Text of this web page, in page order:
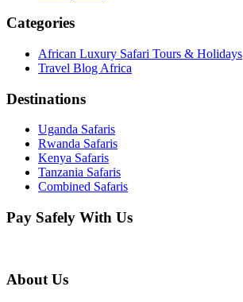
Categories
African Luxury Safari Tours & Holidays
Travel Blog Africa
Destinations
Uganda Safaris
Rwanda Safaris
Kenya Safaris
Tanzania Safaris
Combined Safaris
Pay Safely With Us
About Us